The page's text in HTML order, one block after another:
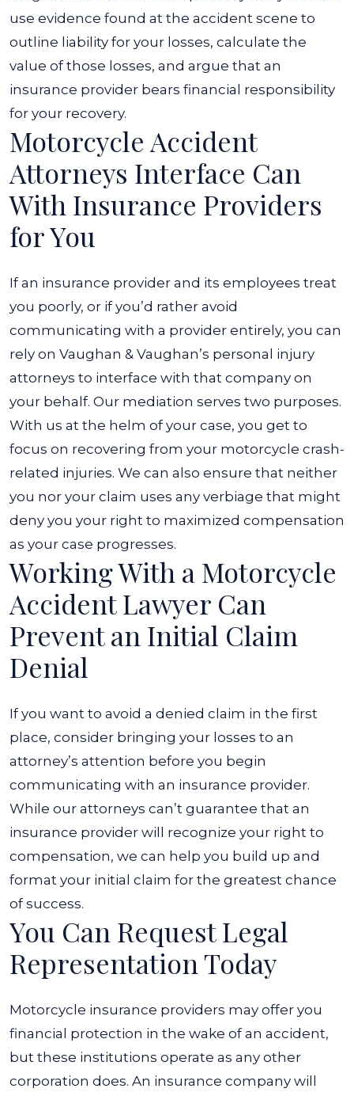
use evidence found at the accident scene to
outline liability for your losses, calculate the
value of those losses, and argue that an
insurance provider bears financial responsibility
for your recovery.
Motorcycle Accident
Attorneys Interface Can
With Insurance Providers
for You
If an insurance provider and its employees treat
you poorly, or if you’d rather avoid
communicating with a provider entirely, you can
rely on Vaughan & Vaughan’s personal injury
attorneys to interface with that company on
your behalf. Our mediation serves two purposes.
With us at the helm of your case, you get to
focus on recovering from your motorcycle crash-
related injuries. We can also ensure that neither
you nor your claim uses any verbiage that might
deny you your right to maximized compensation
as your case progresses.
Working With a Motorcycle
Accident Lawyer Can
Prevent an Initial Claim
Denial
If you want to avoid a denied claim in the first
place, consider bringing your losses to an
attorney’s attention before you begin
communicating with an insurance provider.
While our attorneys can’t guarantee that an
insurance provider will recognize your right to
compensation, we can help you build up and
format your initial claim for the greatest chance
of success.
You Can Request Legal
Representation Today
Motorcycle insurance providers may offer you
financial protection in the wake of an accident,
but these institutions operate as any other
corporation does. An insurance company will